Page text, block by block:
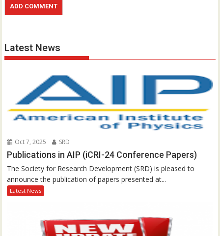
Latest News
Oct 7, 2025 SRD
Publications in AIP (iCRI-24 Conference Papers)
The Society for Research Development (SRD) is pleased to
announce the publication of papers presented at...
Latest News